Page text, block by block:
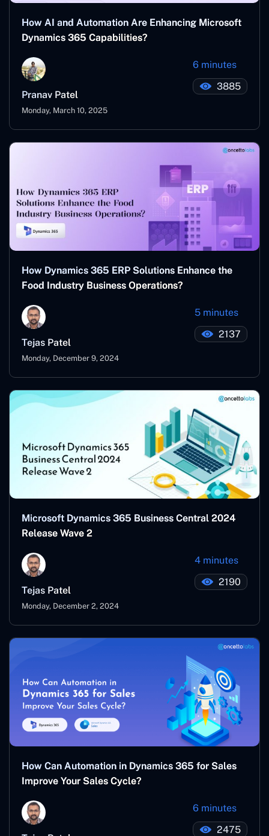
How AI and Automation Are Enhancing Microsoft
Dynamics 365 Capabilities?
Pranav Patel
Monday, March 10, 2025
6 minutes
3885
How Dynamics 365 ERP Solutions Enhance the
Food Industry Business Operations?
Tejas Patel
Monday, December 9, 2024
5 minutes
2137
Microsoft Dynamics 365 Business Central 2024
Release Wave 2
Tejas Patel
Monday, December 2, 2024
4 minutes
2190
How Can Automation in Dynamics 365 for Sales
Improve Your Sales Cycle?
6 minutes
2475